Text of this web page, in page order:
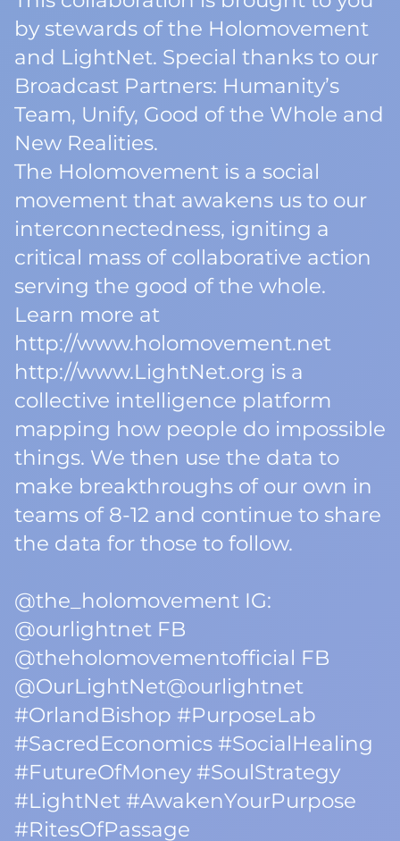
by stewards of the Holomovement
and LightNet. Special thanks to our
Broadcast Partners: Humanity’s
Team, Unify, Good of the Whole and
New Realities.
The Holomovement is a social
movement that awakens us to our
interconnectedness, igniting a
critical mass of collaborative action
serving the good of the whole.
Learn more at
http://www.holomovement.net
http://www.LightNet.org is a
collective intelligence platform
mapping how people do impossible
things. We then use the data to
make breakthroughs of our own in
teams of 8-12 and continue to share
the data for those to follow.
@the_holomovement IG:
@ourlightnet FB
@theholomovementofficial FB
@OurLightNet@ourlightnet
#OrlandBishop #PurposeLab
#SacredEconomics #SocialHealing
#FutureOfMoney #SoulStrategy
#LightNet #AwakenYourPurpose
#RitesOfPassage